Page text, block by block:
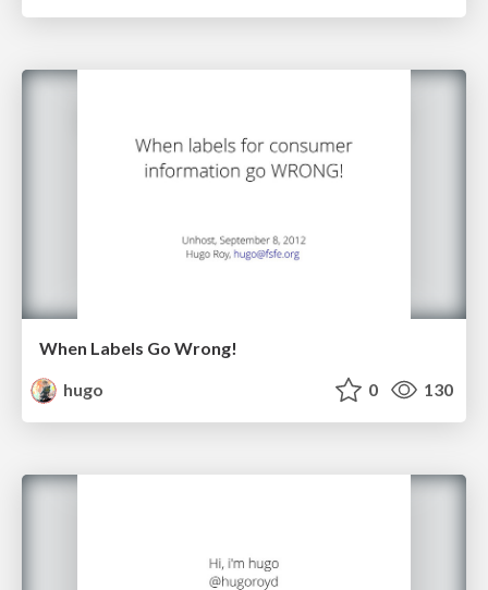
When Labels Go Wrong!
hugo
0 130